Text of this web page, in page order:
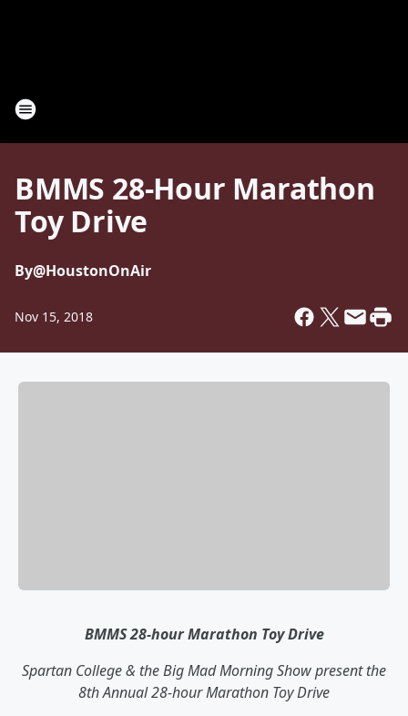
BMMS 28-Hour Marathon
Toy Drive
By@HoustonOnAir
Nov 15, 2018
BMMS 28-hour Marathon Toy Drive
Spartan College & the Big Mad Morning Show present the
8th Annual 28-hour Marathon Toy Drive